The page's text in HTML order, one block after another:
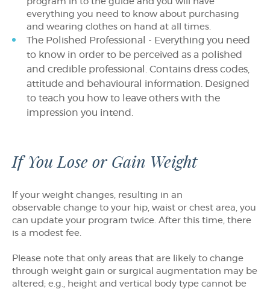
everything you need to know about purchasing
and wearing clothes on hand at all times.
The Polished Professional - Everything you need
to know in order to be perceived as a polished
and credible professional. Contains dress codes,
attitude and behavioural information. Designed
to teach you how to leave others with the
impression you intend.
If You Lose or Gain Weight
If your weight changes, resulting in an
observable change to your hip, waist or chest area, you
can update your program twice. After this time, there
is a modest fee.
Please note that only areas that are likely to change
through weight gain or surgical augmentation may be
altered; e.g., height and vertical body type cannot be